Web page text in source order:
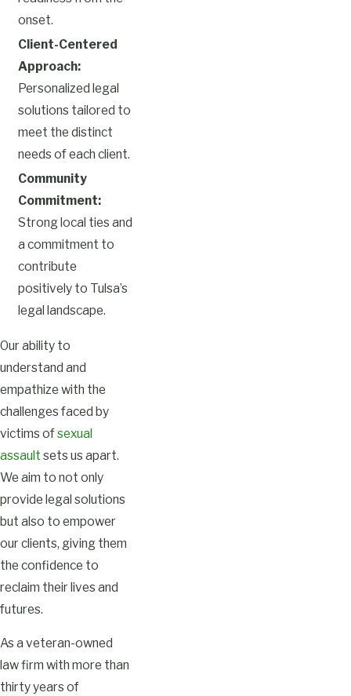
onset.
Client-Centered
Approach:
Personalized legal
solutions tailored to
meet the distinct
needs of each client.
Community
Commitment:
Strong local ties and
a commitment to
contribute
positively to Tulsa’s
legal landscape.
Our ability to
understand and
empathize with the
challenges faced by
victims ofsexual
assault sets us apart.
We aim to not only
provide legal solutions
but also to empower
our clients, giving them
the confidence to
reclaim their lives and
futures.
As a veteran-owned
law firm with more than
thirty years of